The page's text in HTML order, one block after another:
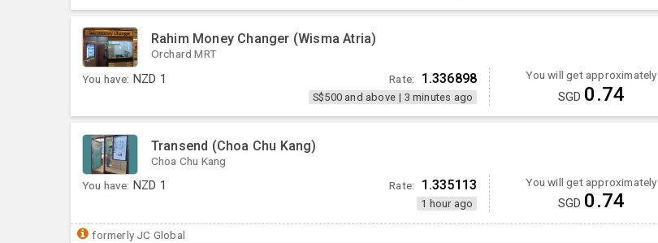
Rahim Money Changer (Wisma Atria)
Orchard MRT
You have: NZD 1 Rate: 1.336898
S$500 and above | 3 minutes ago
You will get approximately
SGD 0.74
Transend (Choa Chu Kang)
Choa Chu Kang
You have: NZD 1 Rate: 1.335113
1 hour ago
You will get approximately
SGD 0.74
formerly JC Global